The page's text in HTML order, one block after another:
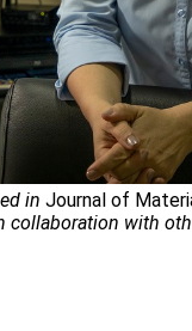
in Journal of
collaboration with